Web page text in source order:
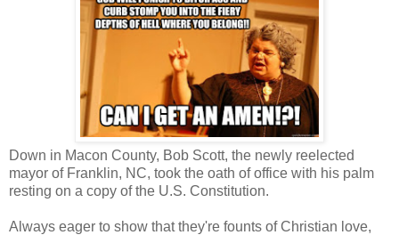
Down in Macon County, Bob Scott, the newly reelected
mayor of Franklin, NC, took the oath of office with his palm
resting on a copy of the U.S. Constitution.
Always eager to show that they're founts of Christian love,